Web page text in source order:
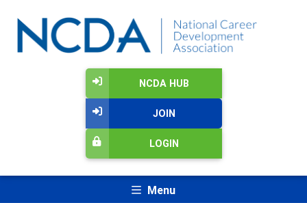
NCDA HUB
JOIN
LOGIN
Menu